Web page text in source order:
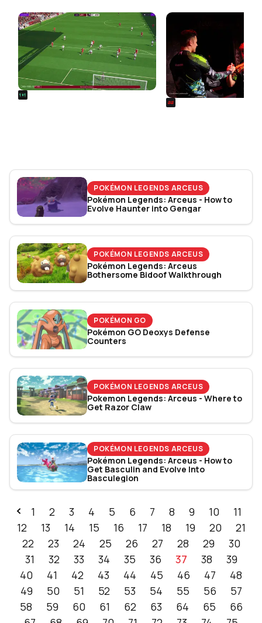
POKÉMON LEGENDS ARCEUS
Pokémon Legends: Arceus - How to
Evolve Haunter into Gengar
POKÉMON LEGENDS ARCEUS
Pokémon Legends: Arceus
Bothersome Bidoof Walkthrough
POKÉMON GO
Pokémon GO Deoxys Defense
Counters
POKÉMON LEGENDS ARCEUS
Pokemon Legends: Arceus - Where to
Get Razor Claw
POKÉMON LEGENDS ARCEUS
Pokémon Legends: Arceus - How to
Get Basculin and Evolve Into
Basculegion
1 2 3 4 5 6 7 8 9 10
11
12
13 14 15 16 17 18 19 20
21
22
23 24 25 26 27 28 29
30
31
32 33 34 35 36 37 38
39
40
41 42 43 44 45 46 47
48
49
50 51 52 53 54 55 56
57
58
59 60 61 62 63 64 65
66